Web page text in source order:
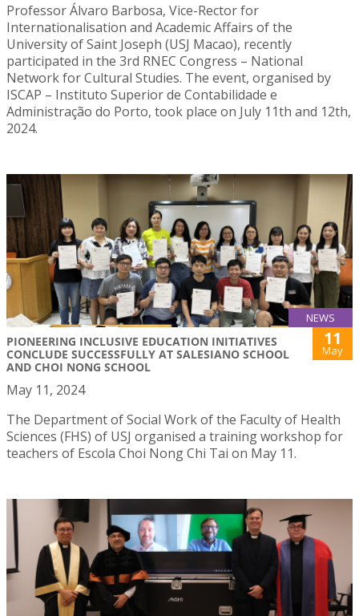
Professor Álvaro Barbosa, Vice-Rector for
Internationalisation and Academic Affairs of the
University of Saint Joseph (USJ Macao), recently
participated in the 3rd RNEC Congress – National
Network for Cultural Studies. The event, organised by
ISCAP – Instituto Superior de Contabilidade e
Administração do Porto, took place on July 11th and 12th,
2024.
NEWS
PIONEERING INCLUSIVE EDUCATION INITIATIVES
CONCLUDE SUCCESSFULLY AT SALESIANO SCHOOL
AND CHOI NONG SCHOOL
11
May
May 11, 2024
The Department of Social Work of the Faculty of Health
Sciences (FHS) of USJ organised a training workshop for
teachers of Escola Choi Nong Chi Tai on May 11.